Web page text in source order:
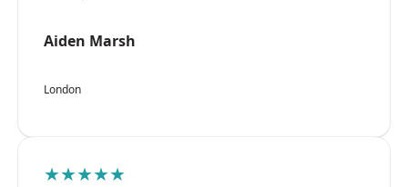
Aiden Marsh
London
★★★★★